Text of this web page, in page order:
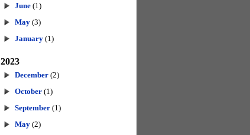
June (1)
May (3)
January (1)
2023
December (2)
October (1)
September (1)
May (2)